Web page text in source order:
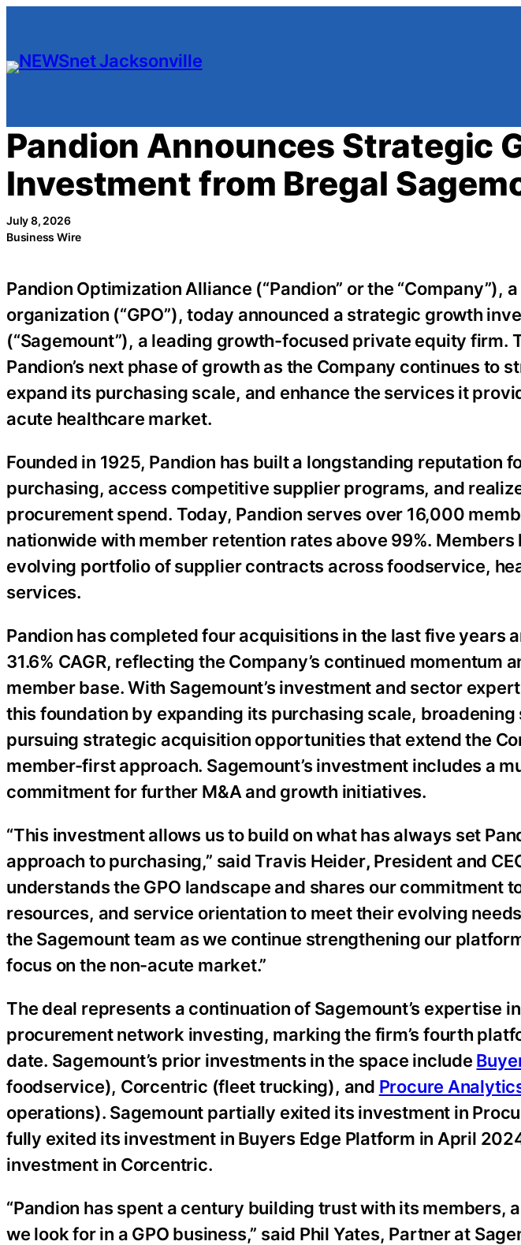
content
Pandion Announces Strategic
Investment from Bregal
July 8, 2026
Business Wire
Pandion Optimization Alliance (“Pandion” or the “Company”),
organization (“GPO”), today announced a strategic growth
(“Sagemount”), a leading growth-focused private equity firm.
Pandion’s next phase of growth as the Company continues to
expand its purchasing scale, and enhance the services it
acute healthcare market.
Founded in 1925, Pandion has built a longstanding reputation
purchasing, access competitive supplier programs, and
procurement spend. Today, Pandion serves over 16,000
nationwide with member retention rates above 99%. Members
evolving portfolio of supplier contracts across foodservice,
services.
Pandion has completed four acquisitions in the last five years
31.6% CAGR, reflecting the Company’s continued momentum
member base. With Sagemount’s investment and sector
this foundation by expanding its purchasing scale,
pursuing strategic acquisition opportunities that extend the
member-first approach. Sagemount’s investment includes a
commitment for further M&A and growth initiatives.
“This investment allows us to build on what has always set
approach to purchasing,” said Travis Heider, President and
understands the GPO landscape and shares our commitment
resources, and service orientation to meet their evolving
the Sagemount team as we continue strengthening our
focus on the non-acute market.”
The deal represents a continuation of Sagemount’s expertise
procurement network investing, marking the firm’s fourth
date. Sagemount’s prior investments in the space include
foodservice), Corcentric (fleet trucking), and Procure
operations). Sagemount partially exited its investment in
fully exited its investment in Buyers Edge Platform in April
investment in Corcentric.
“Pandion has spent a century building trust with its members,
we look for in a GPO business,” said Phil Yates, Partner at